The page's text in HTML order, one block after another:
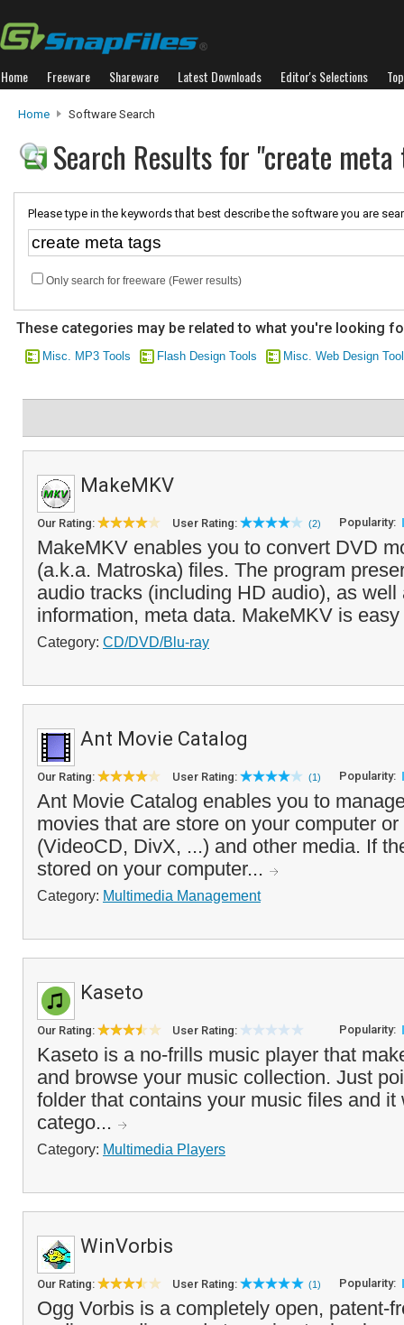
Home Freeware Shareware Latest Downloads Editor's Selections
Home Software Search
Search Results for "create
Please type in the keywords that best describe the software you are
Only search for freeware (Fewer results)
These categories may be related to what you're looking
Misc. MP3 Tools Flash Design Tools Misc. Web Design
MakeMKV
Our Rating: User Rating: (2) Popularity:
MakeMKV enables you to convert DVD
(a.k.a. Matroska) files. The program
audio tracks (including HD audio), as well
information, meta data. MakeMKV is
Category: CD/DVD/Blu-ray
Ant Movie Catalog
Our Rating: User Rating: (1) Popularity:
Ant Movie Catalog enables you to
movies that are store on your computer
(VideoCD, DivX, ...) and other media. If
stored on your computer...
Category: Multimedia Management
Kaseto
Our Rating: User Rating: Popularity:
Kaseto is a no-frills music player that
and browse your music collection. Just
folder that contains your music files and
catego...
Category: Multimedia Players
WinVorbis
Our Rating: User Rating: (1) Popularity:
Ogg Vorbis is a completely open, patent-